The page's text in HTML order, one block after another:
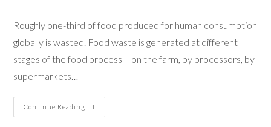
Roughly one-third of food produced for human consumption
globally is wasted. Food waste is generated at different
stages of the food process – on the farm, by processors, by
supermarkets…
Continue Reading